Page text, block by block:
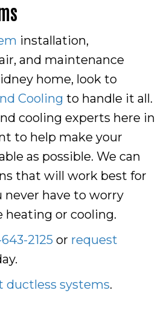
installation,
and maintenance
home, look to
Cooling to handle it all.
cooling experts here in
to help make your
as possible. We can
that will work best for
never have to worry
heating or cooling.
643-2125 or request
ductless systems.